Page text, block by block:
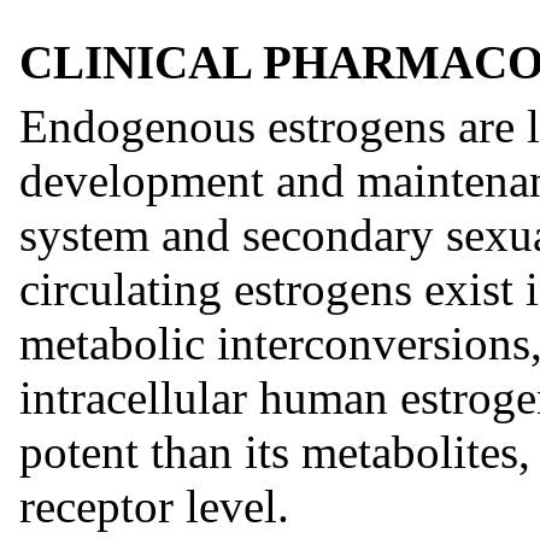
CLINICAL
Endogenous estrogens
development and
system and secondary
circulating estrogens
metabolic
intracellular human
potent than its
receptor level.